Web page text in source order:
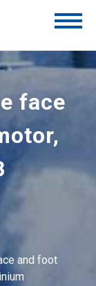
face
and foot